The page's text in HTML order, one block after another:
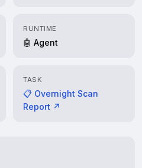
RUNTIME
🤖 Agent
TASK
📋 Overnight Scan
Report ↗